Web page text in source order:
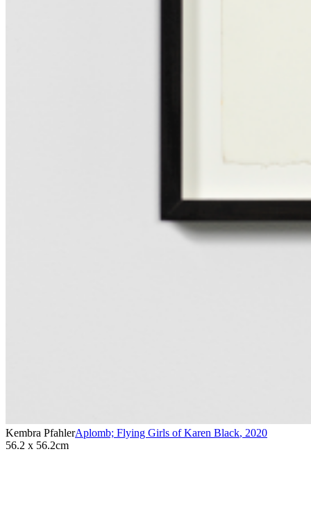
Kembra PfahlerAplomb; Flying Girls of Karen Black, 2020
56.2 x 56.2cm